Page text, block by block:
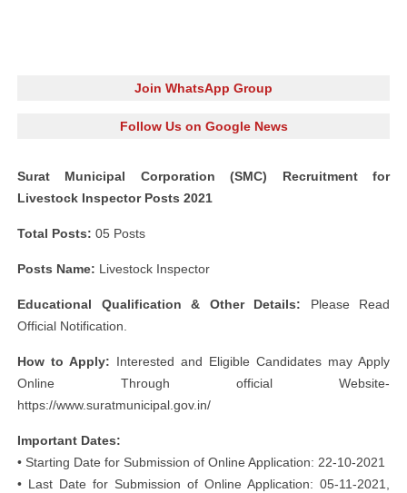
Join WhatsApp Group
Follow Us on Google News
Surat Municipal Corporation (SMC) Recruitment for
Livestock Inspector Posts 2021
Total Posts: 05 Posts
Posts Name: Livestock Inspector
Educational Qualification & Other Details: Please Read
Official Notification.
How to Apply: Interested and Eligible Candidates may Apply
Online Through official Website-
https://www.suratmunicipal.gov.in/
Important Dates:
• Starting Date for Submission of Online Application: 22-10-2021
• Last Date for Submission of Online Application: 05-11-2021,